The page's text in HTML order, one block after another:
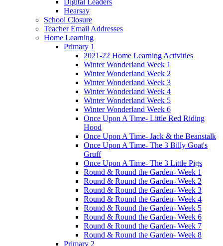
Digital Leaders
Hearsay
School Closure
Teacher Email Addresses
Home Learning
Primary 1
2021-22 Home Learning Activities
Winter Wonderland Week 1
Winter Wonderland Week 2
Winter Wonderland Week 3
Winter Wonderland Week 4
Winter Wonderland Week 5
Winter Wonderland Week 6
Once Upon A Time- Little Red Riding
Hood
Once Upon A Time- Jack & the Beanstalk
Once Upon A Time- The 3 Billy Goat's
Gruff
Once Upon A Time- The 3 Little Pigs
Round & Round the Garden- Week 1
Round & Round the Garden- Week 2
Round & Round the Garden- Week 3
Round & Round the Garden- Week 4
Round & Round the Garden- Week 5
Round & Round the Garden- Week 6
Round & Round the Garden- Week 7
Round & Round the Garden- Week 8
Primary 2